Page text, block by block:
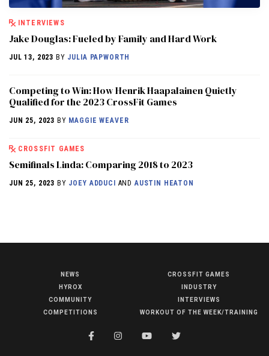
COMPETITIONS
INTERVIEWS
Jake Douglas: Fueled by Family and Hard Work
JUL 13, 2023 BY JULIA PAPWORTH
Competing to Win: How Henrik Haapalainen Quietly
Qualified for the 2023 CrossFit Games
JUN 25, 2023 BY MAGGIE WEAVER
CROSSFIT GAMES
Semifinals Linda: Comparing 2018 to 2023
JUN 25, 2023 BY JOEY ADDUCI ANDAUSTIN HEATON
NEWS
HYROX
COMMUNITY
COMPETITIONS
CROSSFIT GAMES
INDUSTRY
INTERVIEWS
WORKOUT OF THE WEEK/TRAINING